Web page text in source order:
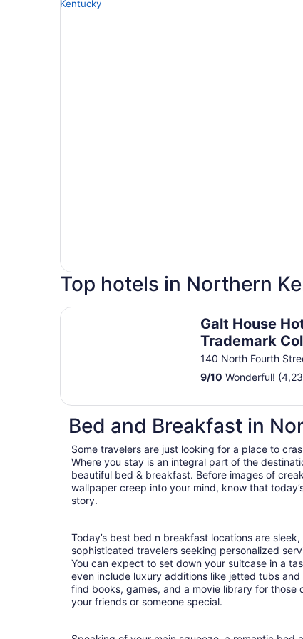
Top hotels in Northern
Galt House
Trademark
Wyndham
140 North Fourth
9/10 Wonderful!
Galt House Hotel Trademark Collection by
Bed and Breakfast in
Some travelers are just looking for a place to
Where you stay is an integral part of the
beautiful bed & breakfast. Before images of
wallpaper creep into your mind, know that
story.
Today’s best bed n breakfast locations are
sophisticated travelers seeking personalized
You can expect to set down your suitcase in a
even include luxury additions like jetted tubs and
find books, games, and a movie library for those
your friends or someone special.